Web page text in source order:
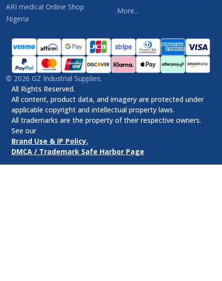
ARI medical Online Shop
Nigeria
More...
© 2026 GZ Industrial Supplies.
All Rights Reserved.
All content, product data, and imagery are protected under
applicable copyright and intellectual property laws.
All trademarks are the property of their respective owners.
See our
Brand Use & IP Policy.
DMCA / Trademark Safe Harbor Page